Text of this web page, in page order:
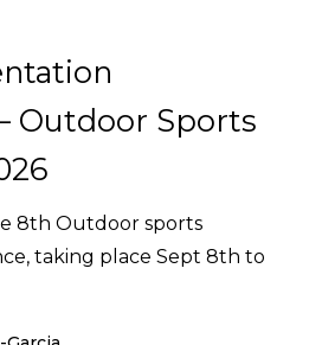
Outdoor Sports
8th Outdoor sports
taking place Sept 8th to